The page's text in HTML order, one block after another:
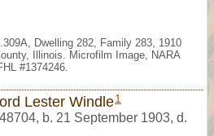
Dwelling 282, Family 283, 1910
Illinois. Microfilm Image, NARA
#1374246.
Lester Windle1
, b. 21 September 1903, d.